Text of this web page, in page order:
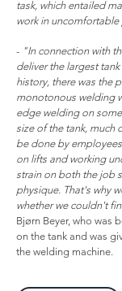
task, which entailed
work in
- "In connection with
deliver the largest
history, there was the
monotonous welding
edge welding on
size of the tank, much
be done by
on lifts and working
strain on both the job
physique. That's why
whether we couldn't
Bjørn Beyer, who was
on the tank and was
the welding machine.